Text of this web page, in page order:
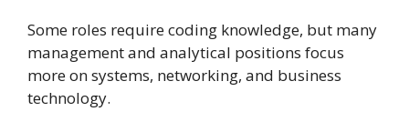
Some roles require coding knowledge, but many
management and analytical positions focus
more on systems, networking, and business
technology.